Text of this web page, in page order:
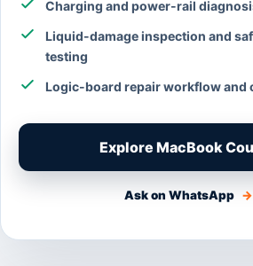
Charging and power-rail
Liquid-damage inspection and
testing
Logic-board repair workflow and
Explore MacBook
Ask on WhatsApp →